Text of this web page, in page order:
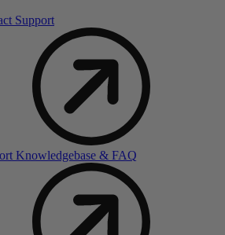
Support
Knowledgebase & FAQ